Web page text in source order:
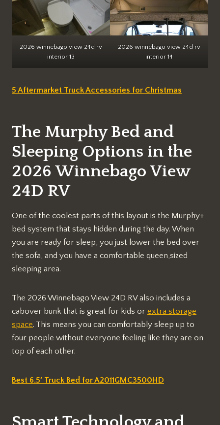
2026 winnebago view 24d rv
interior 13
2026 winnebago view 24d rv
interior 14
5 Aftermarket Truck Accessories for Christmas
The Murphy Bed and
Sleeping Options in the
2026 Winnebago View
24D RV
One of the coolest parts of this layout is the Murphy+
bed system that stays hidden during the day. When
you are ready for sleep, you just lower the bed over
the sofa, and you have a comfortable queen,sized
sleeping area.
The 2026 Winnebago View 24D RV also includes a
cabover bunk that is great for kids or extra storage
space. This means you can comfortably sleep up to
four people without everyone feeling like they are on
top of each other.
Best 6.5′ Truck Bed for A2011GMC3500HD